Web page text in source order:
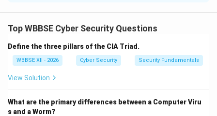
governance, recognizes digital transactions, and
defines offences and penalties related to cyber
crimes.Step 1:
{\color{red}Legal Recognition of
Electronic Records}
The Act grants legal validity to:
Online contracts and digital communication
Top WBBSE Cyber Security Questions
Define the three pillars of the CIA Triad.
WBBSE XII - 2026 Cyber Security Security Fundamentals
View Solution
What are the primary differences between a Computer Viru
s and a Worm?